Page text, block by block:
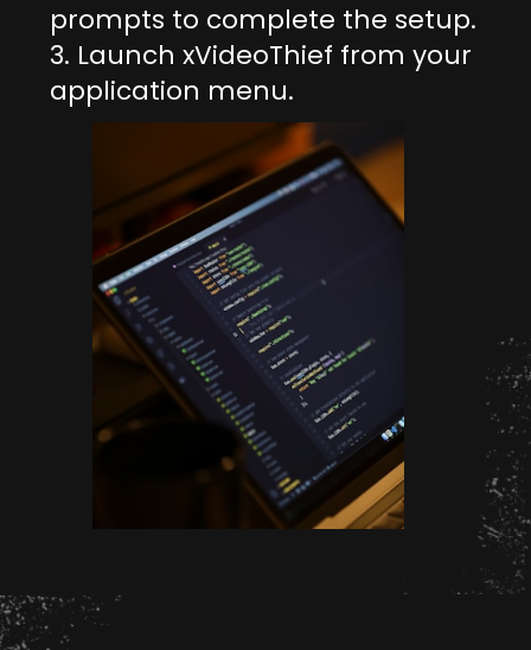
prompts to complete the setup.
3. Launch xVideoThief from your
application menu.
Opening